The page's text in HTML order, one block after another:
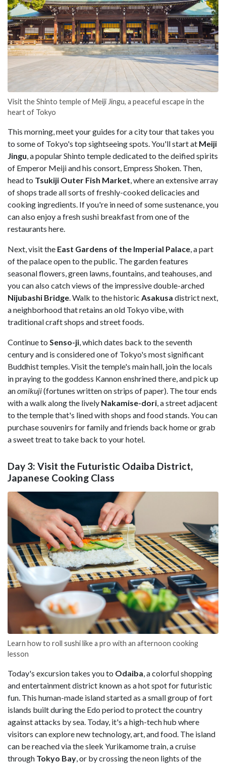
Visit the Shinto temple of Meiji Jingu, a peaceful escape in the
heart of Tokyo
This morning, meet your guides for a city tour that takes you
to some of Tokyo's top sightseeing spots. You'll start at Meiji
Jingu , a popular Shinto temple dedicated to the deified spirits
of Emperor Meiji and his consort, Empress Shoken. Then,
head to Tsukiji Outer Fish Market where an extensive array
of shops trade all sorts of freshly-cooked delicacies and
cooking ingredients. If you're in need of some sustenance, you
can also enjoy a fresh sushi breakfast from one of the
restaurants here.
Next, visit the East Gardens of the Imperial Palace , a part
of the palace open to the public. The garden features
seasonal flowers, green lawns, fountains, and teahouses, and
you can also catch views of the impressive double-arched
Nijubashi Bridge . Walk to the historic Asakusa district next,
a neighborhood that retains an old Tokyo vibe, with
traditional craft shops and street foods.
Continue to Senso-ji , which dates back to the seventh
century and is considered one of Tokyo's most significant
Buddhist temples. Visit the temple's main hall, join the locals
in praying to the goddess Kannon enshrined there, and pick up
anomikuji(fortunes written on strips of paper). The tour ends
with a walk along the lively Nakamise-dori , a street adjacent
to the temple that's lined with shops and food stands. You can
purchase souvenirs for family and friends back home or grab
a sweet treat to take back to your hotel.
Day 3: Visit the Futuristic Odaiba District,
Japanese Cooking Class
Learn how to roll sushi like a pro with an afternoon cooking
lesson
Today's excursion takes you to Odaiba, a colorful shopping
and entertainment district known as a hot spot for futuristic
fun. This human-made island started as a small group of fort
islands built during the Edo period to protect the country
against attacks by sea. Today, it's a high-tech hub where
visitors can explore new technology, art, and food. The island
can be reached via the sleek Yurikamome train, a cruise
through Tokyo Bay, or by crossing the neon lights of the